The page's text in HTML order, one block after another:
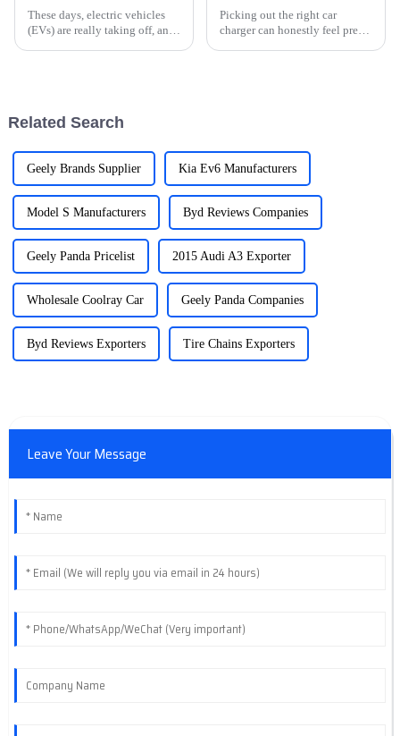
These days, electric vehicles
(EVs) are really taking off, and
Picking out the right car
charger can honestly feel pretty
Related Search
Geely Brands Supplier Kia Ev6 Manufacturers
Model S Manufacturers Byd Reviews Companies
Geely Panda Pricelist 2015 Audi A3 Exporter
Wholesale Coolray Car Geely Panda Companies
Byd Reviews Exporters Tire Chains Exporters
Leave Your Message